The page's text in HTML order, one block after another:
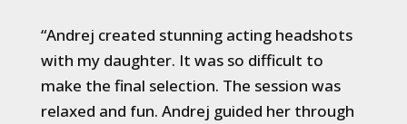
“Andrej created stunning acting headshots
with my daughter. It was so difficult to
make the final selection. The session was
relaxed and fun. Andrej guided her through